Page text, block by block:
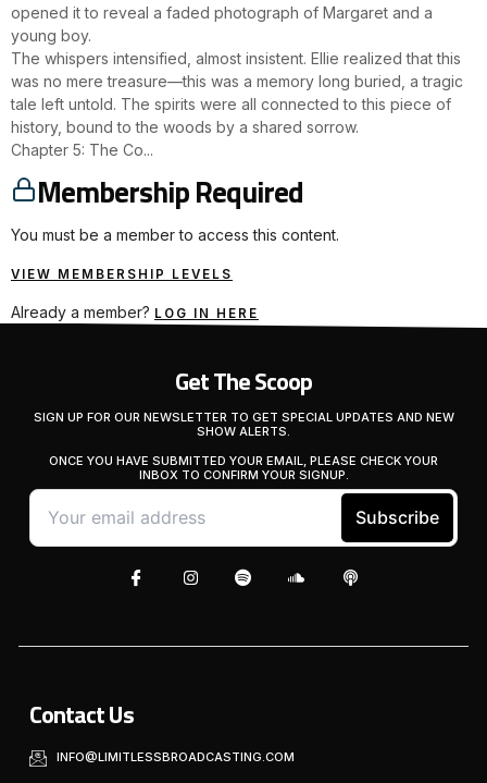
opened it to reveal a faded photograph of Margaret and a
young boy.
The whispers intensified, almost insistent. Ellie realized that this
was no mere treasure—this was a memory long buried, a tragic
tale left untold. The spirits were all connected to this piece of
history, bound to the woods by a shared sorrow.
Chapter 5: The Co...
Membership Required
You must be a member to access this content.
VIEW MEMBERSHIP LEVELS
Already a member? LOG IN HERE
Contact Us
INFO@LIMITLESSBROADCASTING.COM
Get The Scoop
SIGN UP FOR OUR NEWSLETTER TO GET SPECIAL UPDATES AND NEW
SHOW ALERTS.
ONCE YOU HAVE SUBMITTED YOUR EMAIL, PLEASE CHECK YOUR
INBOX TO CONFIRM YOUR SIGNUP.